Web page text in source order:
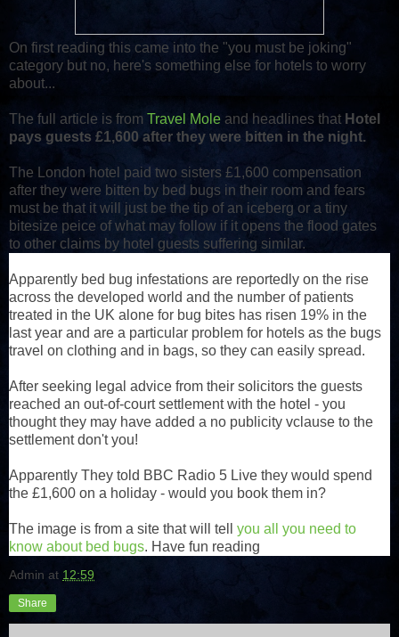
On first reading this came into the "you must be joking"
category but no, here's something else for hotels to worry
about...
The full article is from Travel Mole and headlines that Hotel
pays guests £1,600 after they were bitten in the night.
The London hotel paid two sisters £1,600 compensation
after they were bitten by bed bugs in their room and fears
must be that it will just be the tip of an iceberg or a tiny
bitesize peice of what may follow if it opens the flood gates
to other claims by hotel guests suffering similar.
Apparently bed bug infestations are reportedly on the rise
across the developed world and the number of patients
treated in the UK alone for bug bites has risen 19% in the
last year and are a particular problem for hotels as the bugs
travel on clothing and in bags, so they can easily spread.
After seeking legal advice from their solicitors the guests
reached an out-of-court settlement with the hotel - you
thought they may have added a no publicity vclause to the
settlement don't you!
Apparently They told BBC Radio 5 Live they would spend
the £1,600 on a holiday - would you book them in?
The image is from a site that will tell you all you need to
know about bed bugs. Have fun reading
Admin at 12:59
Share